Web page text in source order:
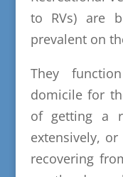
to RVs) are
prevalent on
They
domicile for
of getting a
extensively,
recovering